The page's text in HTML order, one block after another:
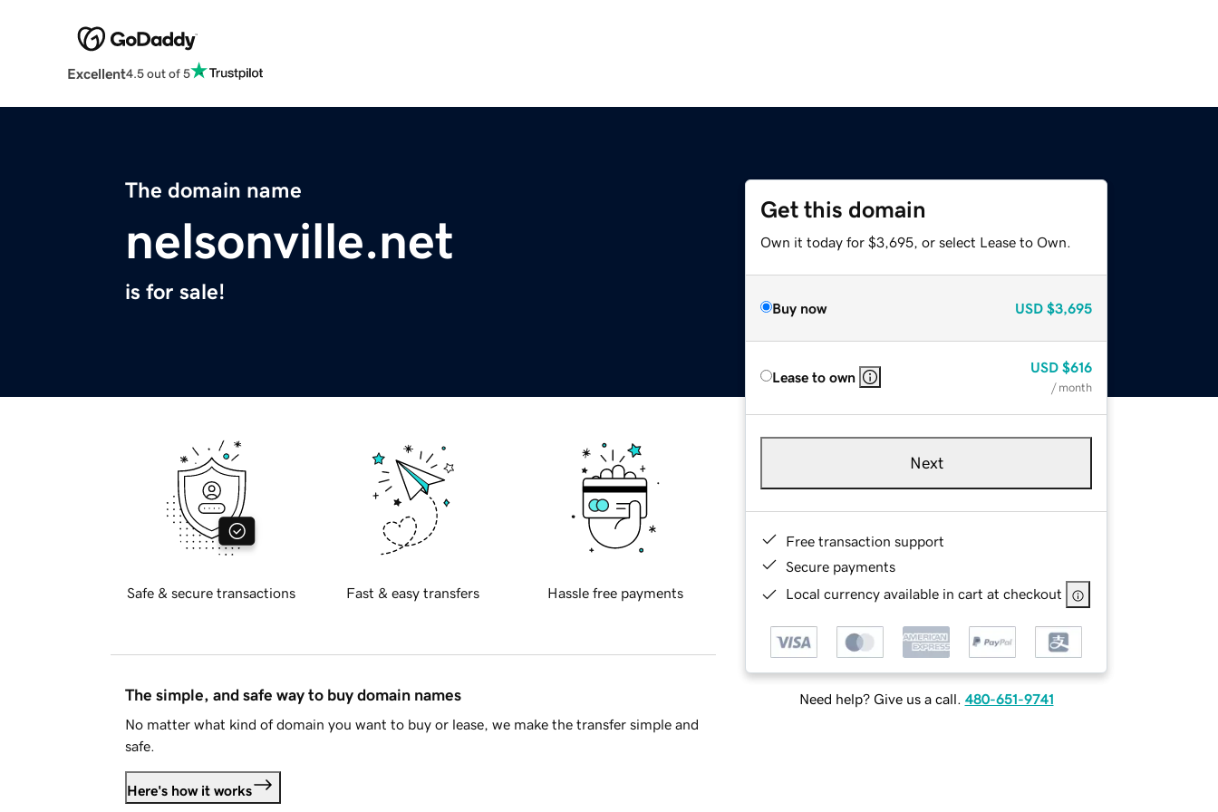
Excellent4.5 out of 5
The domain name
nelsonville.net
is for sale!
Get this domain
Own it today for $3,695, or select Lease to Own.
Buy now USD $3,695
Lease to own
USD $616
/ month
Next
Free transaction support
Secure payments
Local currency available in cart at checkout
Need help? Give us a call. 480-651-9741
Safe & secure transactions Fast & easy transfers Hassle free payments
The simple, and safe way to buy domain names
No matter what kind of domain you want to buy or lease, we make the transfer simple and
safe.
Here's how it works